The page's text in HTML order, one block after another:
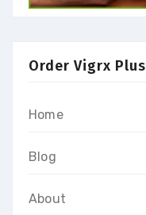
Order Vigrx Plus
Home
Blog
About